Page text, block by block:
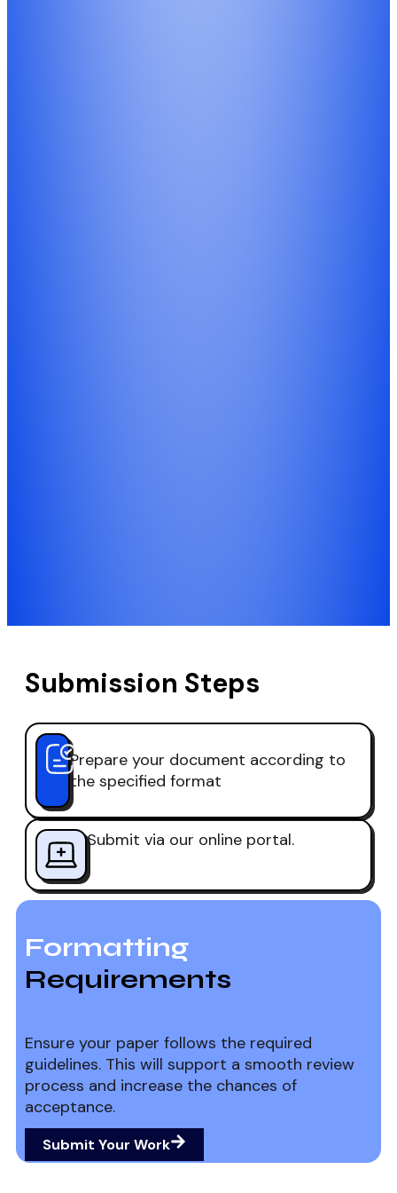
Submission Steps
Prepare your document according to
the specified format
Submit via our online portal.
Formatting
Requirements
Ensure your paper follows the required
guidelines. This will support a smooth review
process and increase the chances of
acceptance.
Submit Your Work